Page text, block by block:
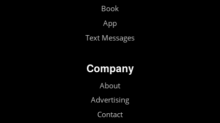
Book
App
Text Messages
Company
About
Advertising
Contact